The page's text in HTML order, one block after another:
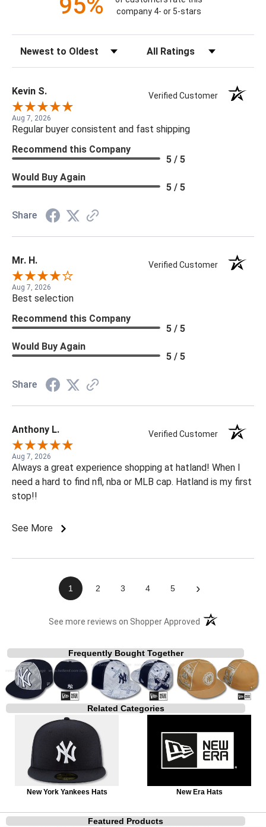
company 4- or 5-stars
Kevin S. Verified Customer
Aug 7, 2026
Regular buyer consistent and fast shipping
Recommend this Company
5 / 5
Would Buy Again
5 / 5
Share
Mr. H. Verified Customer
Aug 7, 2026
Best selection
Recommend this Company
5 / 5
Would Buy Again
5 / 5
Share
Anthony L. Verified Customer
Aug 7, 2026
Always a great experience shopping at hatland! When I
need a hard to find nfl, nba or MLB cap. Hatland is my first
stop!!
See More
1 2 3 4 5 ›
See more reviews on Shopper Approved (opens in a new
Frequently Bought Together
Related Categories
New York Yankees Hats New Era Hats
Featured Products